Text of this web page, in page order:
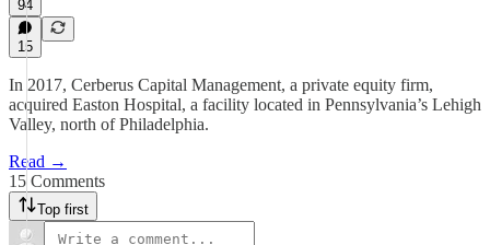
94
15
In 2017, Cerberus Capital Management, a private equity firm,
acquired Easton Hospital, a facility located in Pennsylvania’s Lehigh
Valley, north of Philadelphia.
Read →
15 Comments
Top first